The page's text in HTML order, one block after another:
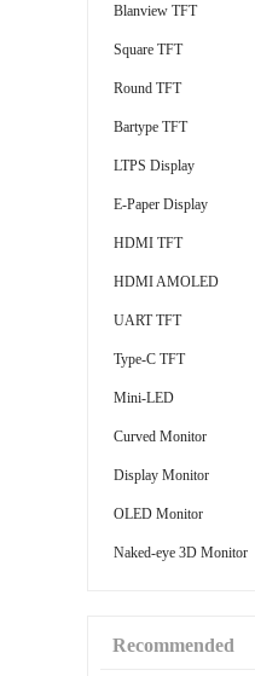
Blanview TFT
Square TFT
Round TFT
Bartype TFT
LTPS Display
E-Paper Display
HDMI TFT
HDMI AMOLED
UART TFT
Type-C TFT
Mini-LED
Curved Monitor
Display Monitor
OLED Monitor
Naked-eye 3D Monitor
Recommended